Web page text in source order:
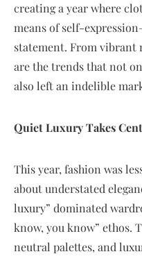
creating a year where
means of self-
statement. From vibrant
are the trends that not
also left an indelible
Quiet Luxury Takes
This year, fashion was
about understated
luxury” dominated
know, you know” ethos.
neutral palettes, and